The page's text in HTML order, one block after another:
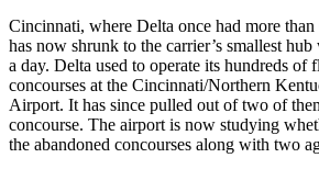
Cincinnati, where Delta once had more
has now shrunk to the carrier’s smallest
a day. Delta used to operate its hundreds of
concourses at the Cincinnati/Northern
Airport. It has since pulled out of two of
concourse. The airport is now studying
the abandoned concourses along with two